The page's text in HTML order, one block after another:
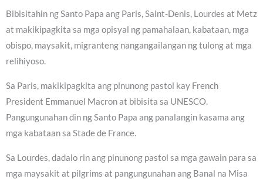
Bibisitahin ng Santo Papa ang Paris, Saint-Denis, Lourdes at Metz
at makikipagkita sa mga opisyal ng pamahalaan, kabataan, mga
obispo, maysakit, migranteng nangangailangan ng tulong at mga
relihiyoso.
Sa Paris, makikipagkita ang pinunong pastol kay French
President Emmanuel Macron at bibisita sa UNESCO.
Pangungunahan din ng Santo Papa ang panalangin kasama ang
mga kabataan sa Stade de France.
Sa Lourdes, dadalo rin ang pinunong pastol sa mga gawain para sa
mga maysakit at pilgrims at pangungunahan ang Banal na Misa